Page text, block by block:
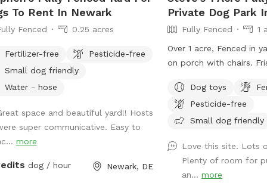
toy box. Water: please fill bowl with
water from hose. Turn
small black valve to get
shorter hose for the bowl. Please
guest. Special Accommodations: If you or
your dog have specific
so we can ensure your
To Rent In Newark
Fenced 0.25 acres
Fertilizer-free
Pesticide-free
Small dog friendly
Water - hose
space and beautiful yard!! Hosts
super communicative. Easy to
more
dog / hour Newark, DE
Private Dog Park
Fully Fenced
1
Over 1 acre, Fenced in
on porch with chairs.
Dog toys
Pesticide-free
Small dog friendly
Love this site. Lots
Plenty of room for
an...more